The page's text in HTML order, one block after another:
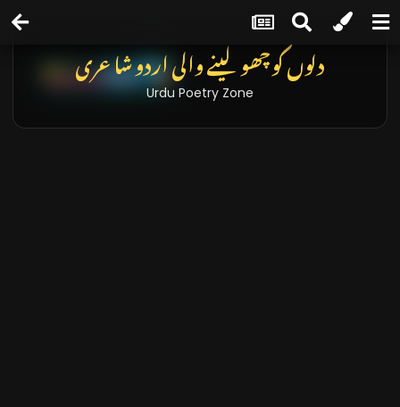
دلوں کو چھو لینے والی اردو شاعری
Urdu Poetry Zone